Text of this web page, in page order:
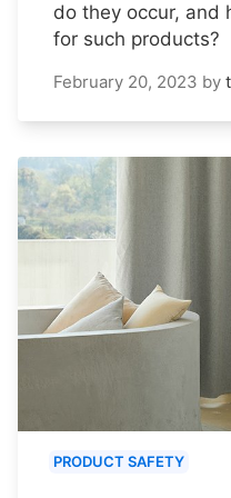
do they occur, and
for such products?
February 20, 2023 by
PRODUCT SAFETY